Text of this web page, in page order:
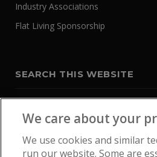
Industry Associations
Flat Living Sponsorship
SEARCH THIS WEBSITE
We care about your
We use cookies and similar
run our website. Some are